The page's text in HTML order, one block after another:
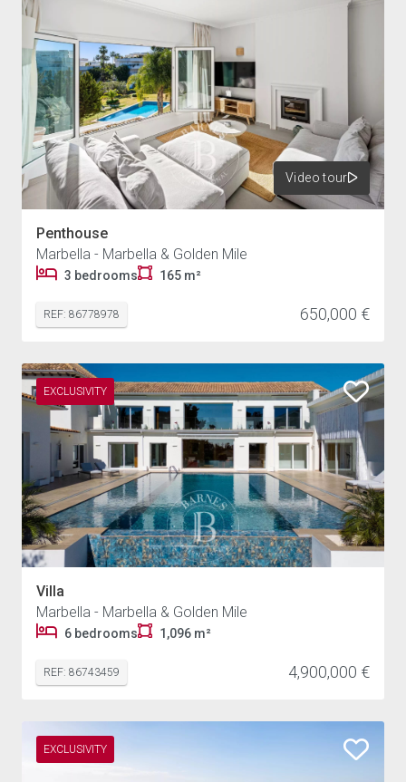
Video tour
Penthouse
Marbella - Marbella & Golden Mile
3 bedrooms 165 m²
REF: 86778978 650,000 €
EXCLUSIVITY
Villa
Marbella - Marbella & Golden Mile
6 bedrooms 1,096 m²
REF: 86743459 4,900,000 €
EXCLUSIVITY